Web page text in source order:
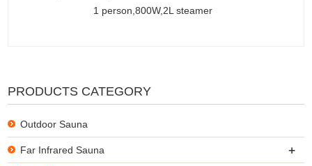
1 person,800W,2L steamer
PRODUCTS CATEGORY
Outdoor Sauna
Far Infrared Sauna +